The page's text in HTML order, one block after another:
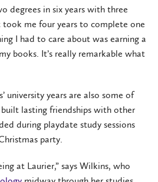
degrees in six years with three
took me four years to complete one
I had to care about was earning a
books. It’s really remarkable what
university years are also some of
built lasting friendships with other
during playdate study sessions
party.
at Laurier,” says Wilkins, who